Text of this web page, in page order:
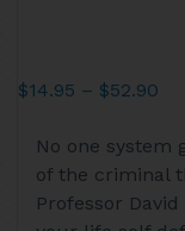
$14.95 – $52.90
product
has
multiple
No one system
of the criminal
Professor